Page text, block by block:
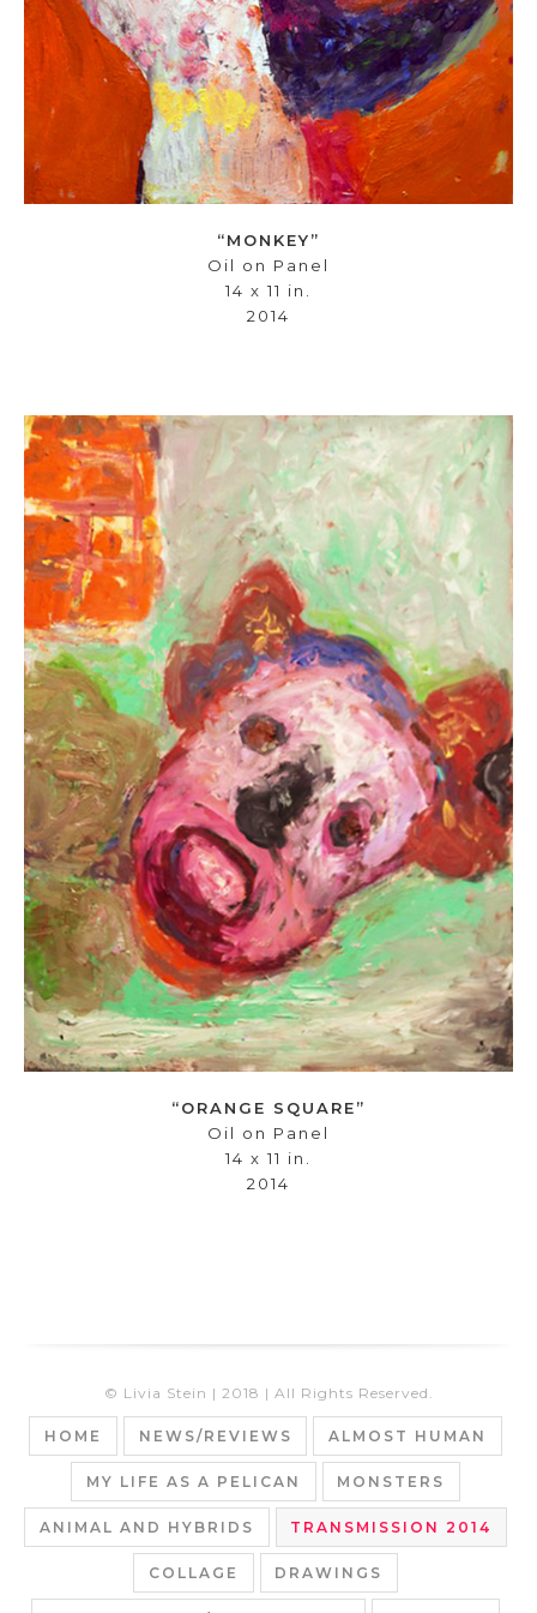
“MONKEY”
Oil on Panel
14 x 11 in.
2014
“ORANGE SQUARE”
Oil on Panel
14 x 11 in.
2014
© Livia Stein | 2018 | All Rights Reserved.
HOME NEWS/REVIEWS ALMOST HUMAN
MY LIFE AS A PELICAN MONSTERS
ANIMAL AND HYBRIDS TRANSMISSION 2014
COLLAGE DRAWINGS